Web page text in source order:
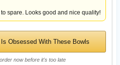
spare. Looks good and nice quality!
Obsessed With These Bowls
now before it's too late